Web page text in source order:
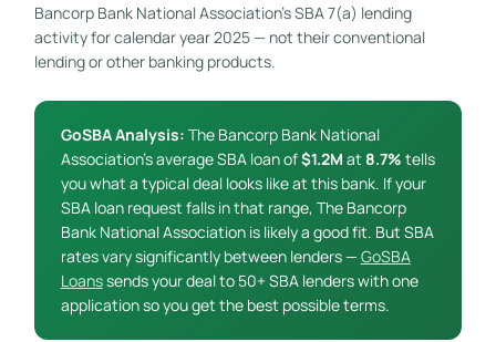
Bancorp Bank National Association’s SBA 7(a) lending
activity for calendar year 2025 — not their conventional
lending or other banking products.
GoSBA Analysis: The Bancorp Bank National
Association’s average SBA loan of$1.2M at 8.7% tells
you what a typical deal looks like at this bank. If your
SBA loan request falls in that range, The Bancorp
Bank National Association is likely a good fit. But SBA
rates vary significantly between lenders — GoSBA
Loanssends your deal to 50+ SBA lenders with one
application so you get the best possible terms.